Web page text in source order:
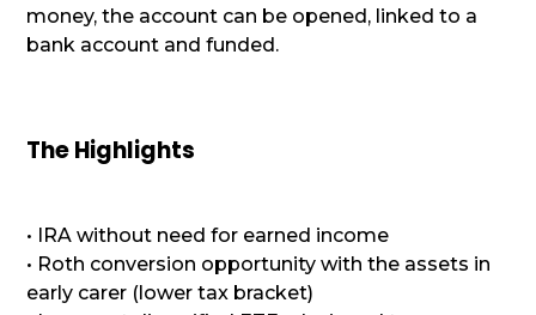
money, the account can be opened, linked to a
bank account and funded.
The Highlights
• IRA without need for earned income
• Roth conversion opportunity with the assets in
early carer (lower tax bracket)